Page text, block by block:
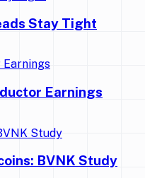
Stay Tight
Earnings
BVNK Study